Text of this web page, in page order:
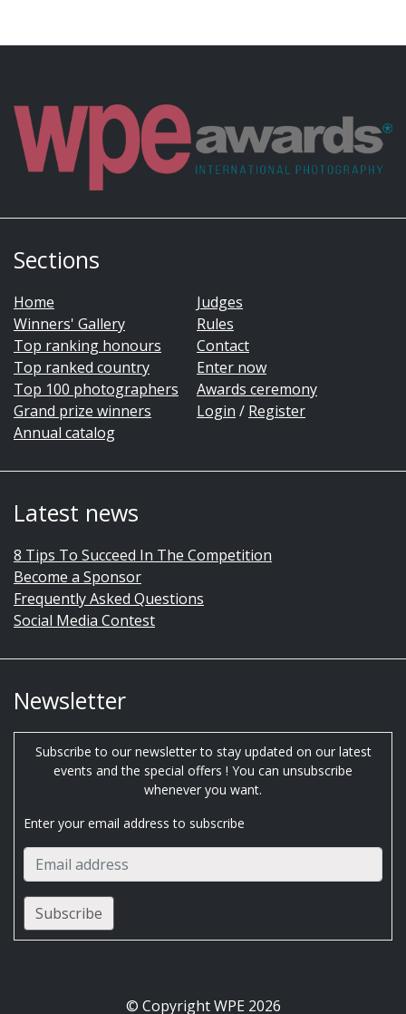
Sections
Home
Winners' Gallery
Top ranking honours
Top ranked country
Top 100 photographers
Grand prize winners
Annual catalog
Judges
Rules
Contact
Enter now
Awards ceremony
Login / Register
Latest news
8 Tips To Succeed In The Competition
Become a Sponsor
Frequently Asked Questions
Social Media Contest
Newsletter
Subscribe to our newsletter to stay updated on our latest
events and the special offers ! You can unsubscribe
whenever you want.
Enter your email address to subscribe
© Copyright WPE 2026